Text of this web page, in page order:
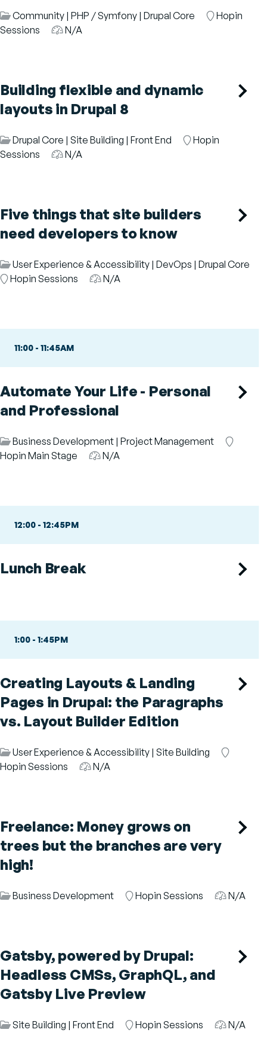
Session
Category
Community | PHP / Symfony | Drupal Core Room
Hopin
Sessions
Audience
N/A
Building flexible and dynamic
layouts in Drupal 8
Session
Category
Drupal Core | Site Building | Front End Room
Hopin
Sessions
Audience
N/A
Five things that site builders
need developers to know
Session
Category
User Experience & Accessibility | DevOps | Drupal Core
Room
Hopin Sessions Audience
N/A
11:00 - 11:45AM
Automate Your Life - Personal
and Professional
Session
Category
Business Development | Project Management
Room
Hopin Main Stage
Audience
N/A
12:00 - 12:45PM
Lunch Break
1:00 - 1:45PM
Creating Layouts & Landing
Pages in Drupal: the Paragraphs
vs. Layout Builder Edition
Session
Category
User Experience & Accessibility | Site Building
Room
Hopin Sessions
Audience
N/A
Freelance: Money grows on
trees but the branches are very
high!
Session
Business Development Room
Hopin Sessions Audience
N/A
Gatsby, powered by Drupal:
Headless CMSs, GraphQL, and
Gatsby Live Preview
Session
Site Building | Front End Room
Hopin Sessions Audience
N/A